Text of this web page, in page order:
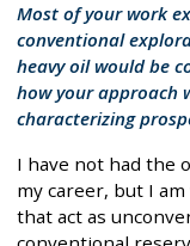
Most of your work
conventional
heavy oil would be
how your approach
characterizing
I have not had the
my career, but I
that act as